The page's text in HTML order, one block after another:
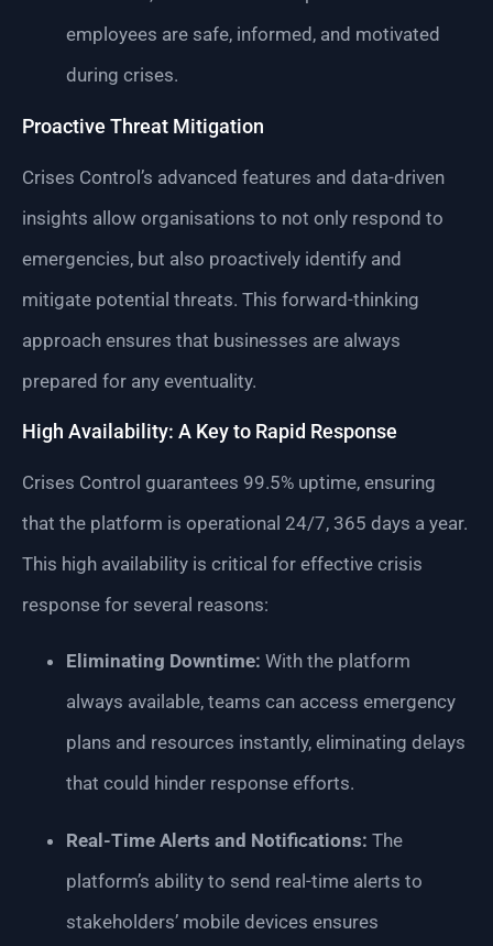
employees are safe, informed, and motivated
during crises.
Proactive Threat Mitigation
Crises Control’s advanced features and data-driven
insights allow organisations to not only respond to
emergencies, but also proactively identify and
mitigate potential threats. This forward-thinking
approach ensures that businesses are always
prepared for any eventuality.
High Availability: A Key to Rapid Response
Crises Control guarantees 99.5% uptime, ensuring
that the platform is operational 24/7, 365 days a year.
This high availability is critical for effective crisis
response for several reasons:
Eliminating Downtime: With the platform
always available, teams can access emergency
plans and resources instantly, eliminating delays
that could hinder response efforts.
Real-Time Alerts and Notifications: The
platform’s ability to send real-time alerts to
stakeholders’ mobile devices ensures